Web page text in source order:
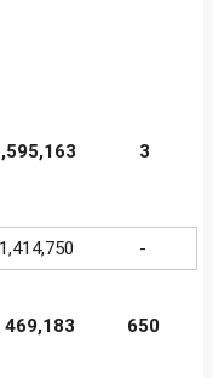
3
1,414,750 -
469,183 650